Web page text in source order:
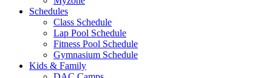
Schedules
Class Schedule
Lap Pool Schedule
Fitness Pool Schedule
Gymnasium Schedule
Kids & Family